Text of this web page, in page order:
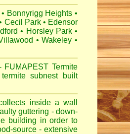
• Bonnyrigg Heights •
Cecil Park • Edensor
• Horsley Park •
• Wakeley •
FUMAPEST Termite
subnest built
inside a wall
guttering - down-
building in order to
source - extensive